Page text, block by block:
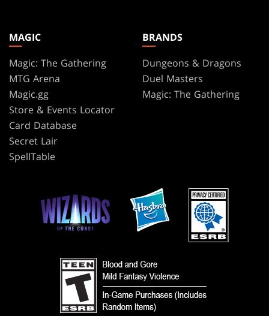
MAGIC
Magic: The Gathering
MTG Arena
Magic.gg
Store & Events Locator
Card Database
Secret Lair
SpellTable
BRANDS
Dungeons & Dragons
Duel Masters
Magic: The Gathering